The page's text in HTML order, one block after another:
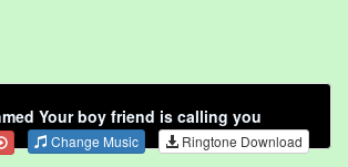
Your boy friend is calling you
Change Music Ringtone Download